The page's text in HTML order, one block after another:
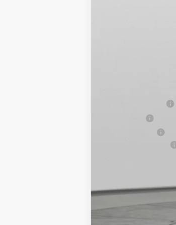
0% APR for 60
5.9% APR for 84